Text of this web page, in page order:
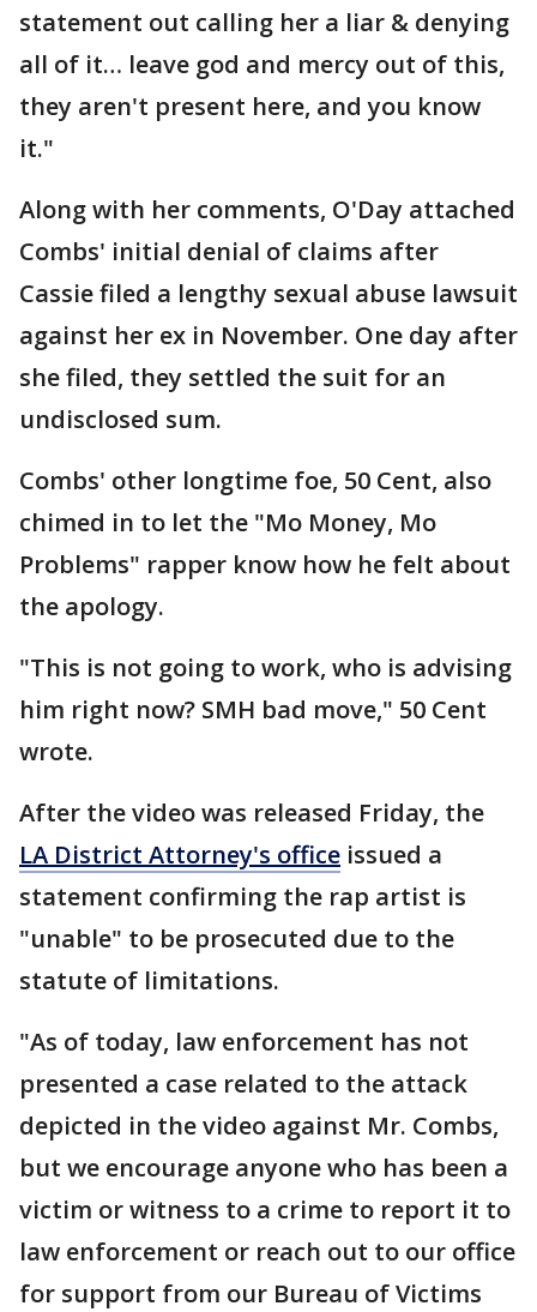
statement out calling her a liar & denying
all of it… leave god and mercy out of this,
they aren't present here, and you know
it."
Along with her comments, O'Day attached
Combs' initial denial of claims after
Cassie filed a lengthy sexual abuse lawsuit
against her ex in November. One day after
she filed, they settled the suit for an
undisclosed sum.
Combs' other longtime foe, 50 Cent, also
chimed in to let the "Mo Money, Mo
Problems" rapper know how he felt about
the apology.
"This is not going to work, who is advising
him right now? SMH bad move," 50 Cent
wrote.
After the video was released Friday, the
LA District Attorney's office issued a
statement confirming the rap artist is
"unable" to be prosecuted due to the
statute of limitations.
"As of today, law enforcement has not
presented a case related to the attack
depicted in the video against Mr. Combs,
but we encourage anyone who has been a
victim or witness to a crime to report it to
law enforcement or reach out to our office
for support from our Bureau of Victims